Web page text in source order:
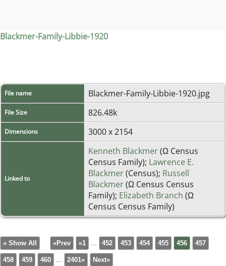
Blackmer-Family-Libbie-1920
File name Blackmer-Family-Libbie-1920.jpg
File Size 826.48k
Dimensions 3000 x 2154
Linked to
Kenneth Blackmer(Ω Census
Census Family); Lawrence E.
Blackmer(Census); Russell
Blackmer(Ω Census Census
Family); Elizabeth Branch (Ω
Census Census Family)
» Show All «Prev «1 452 453 454 455 456 457
458 459 460 2401» Next»